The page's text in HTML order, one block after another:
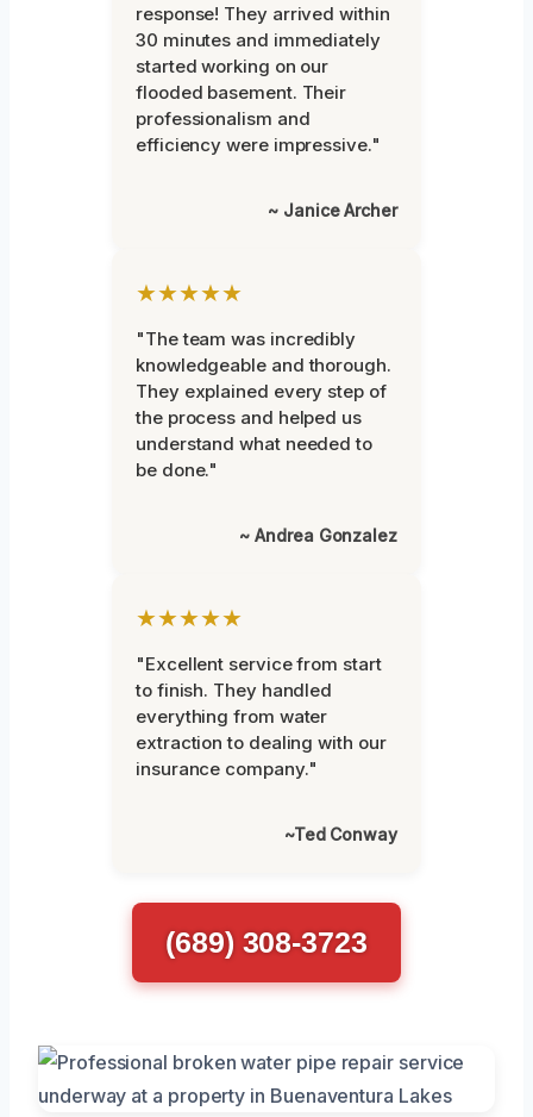
response! They arrived within
30 minutes and immediately
started working on our
flooded basement. Their
professionalism and
efficiency were impressive."
~ Janice Archer
★★★★★
"The team was incredibly
knowledgeable and thorough.
They explained every step of
the process and helped us
understand what needed to
be done."
~ Andrea Gonzalez
★★★★★
"Excellent service from start
to finish. They handled
everything from water
extraction to dealing with our
insurance company."
~Ted Conway
(689) 308-3723